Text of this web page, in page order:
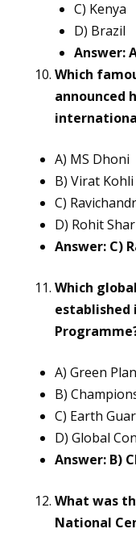
C) Kenya
D) Brazil
Answer:
Which
announced
A) MS Dhoni
B) Virat Kohli
C)
D) Rohit
Answer: C)
Which
established
A) Green
B)
C) Earth
D) Global
Answer: B)
What was
National